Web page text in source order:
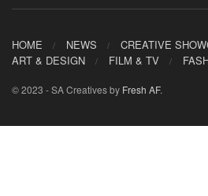
HOME NEWS
CREATIVE
ART & DESIGN
FILM & TV
© 2023 - SA Creatives by Fresh AF.